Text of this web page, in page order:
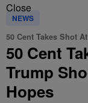
Close
NEWS
50 Cent Takes Shot
50 Cent
Trump
Hopes